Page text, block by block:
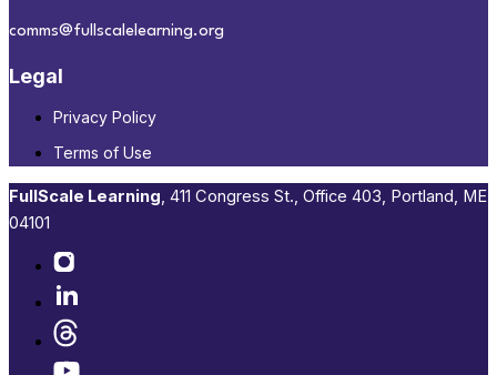
comms@fullscalelearning.org
Legal
Privacy Policy
Terms of Use
FullScale Learning,​ 411 Congress St., Office 403, Portland, ME
04101​